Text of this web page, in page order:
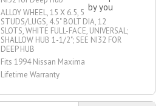
ALLOY WHEEL, 15 X 6.5, 5
STUDS/LUGS, 4.5" BOLT DIA, 12
SLOTS, WHITE FULL-FACE, UNIVERSAL;
SHALLOW HUB 1-1/2"; SEE NI32 FOR
DEEP HUB
Fits 1994 Nissan Maxima
Lifetime Warranty
by you